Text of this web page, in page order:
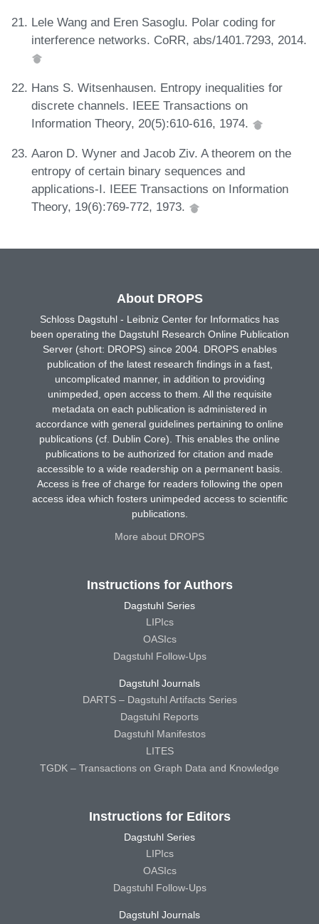
Lele Wang and Eren Sasoglu. Polar coding for
interference networks. CoRR, abs/1401.7293, 2014.
Hans S. Witsenhausen. Entropy inequalities for
discrete channels. IEEE Transactions on
Information Theory, 20(5):610-616, 1974.
Aaron D. Wyner and Jacob Ziv. A theorem on the
entropy of certain binary sequences and
applications-I. IEEE Transactions on Information
Theory, 19(6):769-772, 1973.
About DROPS
Schloss Dagstuhl - Leibniz Center for Informatics has
been operating the Dagstuhl Research Online Publication
Server (short: DROPS) since 2004. DROPS enables
publication of the latest research findings in a fast,
uncomplicated manner, in addition to providing
unimpeded, open access to them. All the requisite
metadata on each publication is administered in
accordance with general guidelines pertaining to online
publications (cf. Dublin Core). This enables the online
publications to be authorized for citation and made
accessible to a wide readership on a permanent basis.
Access is free of charge for readers following the open
access idea which fosters unimpeded access to scientific
publications.
More about DROPS
Instructions for Authors
Dagstuhl Series
LIPIcs
OASIcs
Dagstuhl Follow-Ups
Dagstuhl Journals
DARTS – Dagstuhl Artifacts Series
Dagstuhl Reports
Dagstuhl Manifestos
LITES
TGDK – Transactions on Graph Data and Knowledge
Instructions for Editors
Dagstuhl Series
LIPIcs
OASIcs
Dagstuhl Follow-Ups
Dagstuhl Journals